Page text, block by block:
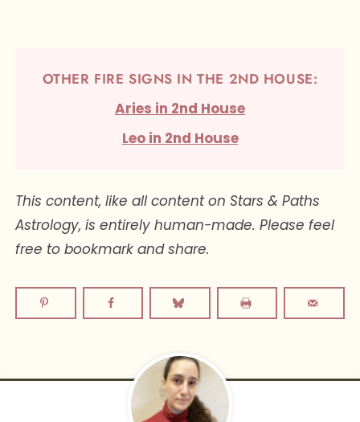
OTHER FIRE SIGNS IN THE 2ND HOUSE:
Aries in 2nd House
Leo in 2nd House
This content, like all content on Stars & Paths
Astrology, is entirely human-made. Please feel
free to bookmark and share.